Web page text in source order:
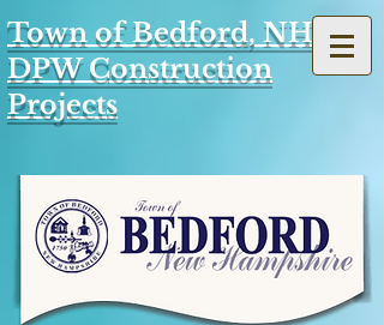
Town of Bedford, NH
DPW Construction
Projects